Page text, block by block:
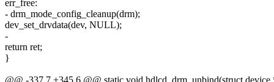
err_free:
- drm_mode_config_cleanup(drm);
dev_set_drvdata(dev, NULL);
-
return ret;
}